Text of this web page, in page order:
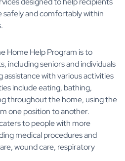
safely and comfortably within
Home Help Program is to
including seniors and individuals
assistance with various activities
include eating, bathing,
throughout the home, using the
one position to another.
to people with more
medical procedures and
wound care, respiratory